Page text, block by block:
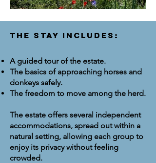
The stay includes:
A guided tour of the estate.
The basics of approaching horses and
donkeys safely.
The freedom to move among the herd.
The estate offers several independent
accommodations, spread out within a
natural setting, allowing each group to
enjoy its privacy without feeling
crowded.